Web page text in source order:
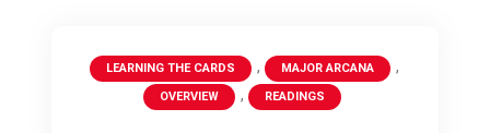
LEARNING THE CARDS , MAJOR ARCANA ,
OVERVIEW , READINGS